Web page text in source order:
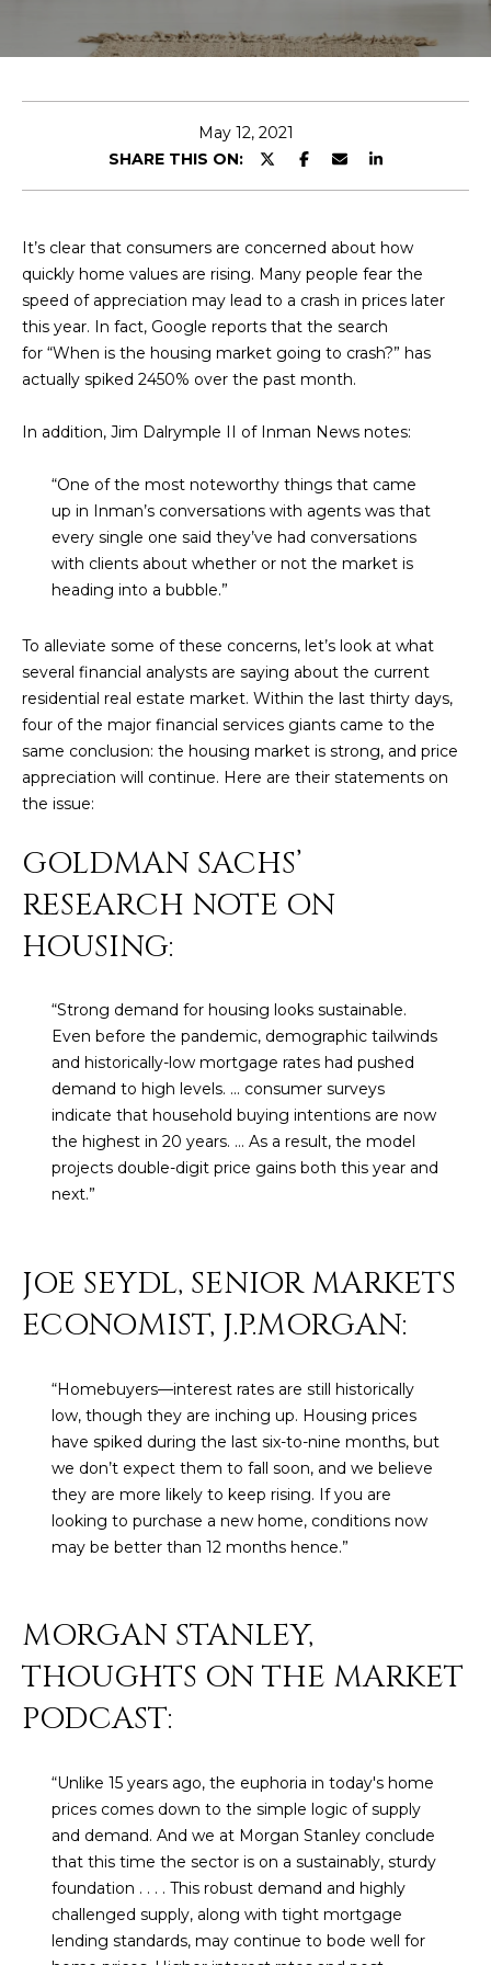
T
R
E
A
M
PROPERTIES
FEATURED
LISTINGS
EXP EXCLUSIVE
LISTINGS
RECENT SALES
HOME
BROWSE
HOMES
SCOTTSDALE
H
O
M
A
U
A
T
I
O
C
O
M
U
N
I
E
S
T
E
S
T
I
May 12, 2021
SHARE THIS ON:
It’s clear that consumers are concerned about how
quickly home values are rising. Many people fear the
speed of appreciation may lead to a crash in prices later
this year. In fact, Google reports that the search
for “When is the housing market going to crash?” has
actually spiked 2450% over the past month.
In addition, Jim Dalrymple II of Inman News notes:
“One of the most noteworthy things that came
up in Inman’s conversations with agents was that
every single one said they’ve had conversations
with clients about whether or not the market is
heading into a bubble.”
To alleviate some of these concerns, let’s look at what
several financial analysts are saying about the current
residential real estate market. Within the last thirty days,
four of the major financial services giants came to the
same conclusion: the housing market is strong, and price
appreciation will continue. Here are their statements on
the issue:
GOLDMAN SACHS’
RESEARCH NOTE ON
HOUSING:
“Strong demand for housing looks sustainable.
Even before the pandemic, demographic tailwinds
and historically-low mortgage rates had pushed
demand to high levels. ... consumer surveys
indicate that household buying intentions are now
the highest in 20 years. … As a result, the model
projects double-digit price gains both this year and
next.”
JOE SEYDL, SENIOR MARKETS
ECONOMIST, J.P.MORGAN:
“Homebuyers—interest rates are still historically
low, though they are inching up. Housing prices
have spiked during the last six-to-nine months, but
we don’t expect them to fall soon, and we believe
they are more likely to keep rising. If you are
looking to purchase a new home, conditions now
may be better than 12 months hence.”
MORGAN STANLEY,
THOUGHTS ON THE MARKET
PODCAST:
“Unlike 15 years ago, the euphoria in today's home
prices comes down to the simple logic of supply
and demand. And we at Morgan Stanley conclude
that this time the sector is on a sustainably, sturdy
foundation . . . . This robust demand and highly
challenged supply, along with tight mortgage
lending standards, may continue to bode well for
E
t
e
r
c
o
n
t
a
t
n
f
o
r
t
i
o
n
b
e
w
a
n
'
l
l
b
e
s
u
g
e
b
a
c
k
t
o
y
a
s
a
s
w
e
c
a
n